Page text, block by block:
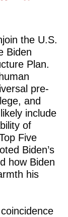
the U.S.
Biden
Plan.
pre-
and
include
of
Five
Biden’s
how Biden
his